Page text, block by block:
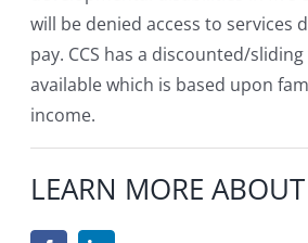
will be denied access to services
pay. CCS has a discounted/
available which is based upon
income.
LEARN MORE